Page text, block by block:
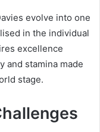
evolve into one
in the individual
excellence
and stamina made
stage.